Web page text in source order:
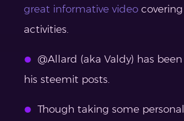
great informative video covering
activities.
@Allard (aka Valdy) has
his steemit posts.
Though taking some